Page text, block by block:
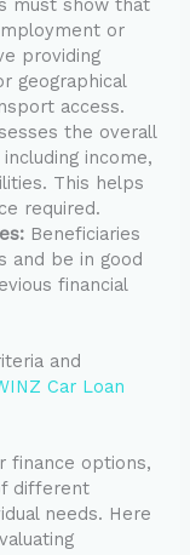
or
providing
geographical
access.
the overall
income,
This helps
required.
Beneficiaries
and be in good
financial
and
Car Loan
finance options,
different
needs. Here